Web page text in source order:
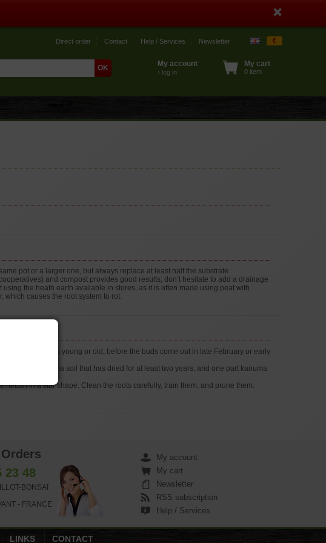
Direct order Contact Help / Services Newsletter €
My account
› log in
My cart
0 item
pot or a larger one, but always replace at least half the substrate.
and compost provides good results; don’t hesitate to add a drainage
the heath earth available in stores, as it is often made using peat with
which causes the root system to rot.
the tree is young or old, before the buds come out in late February or early
hard akadama soil that has dried for at least two years, and one part kanuma
in a star shape. Clean the roots carefully, train them, and prune them.
23 48
BONSAÏ
- FRANCE
My account
My cart
Newsletter
RSS subscription
Help / Services
LINKS CONTACT